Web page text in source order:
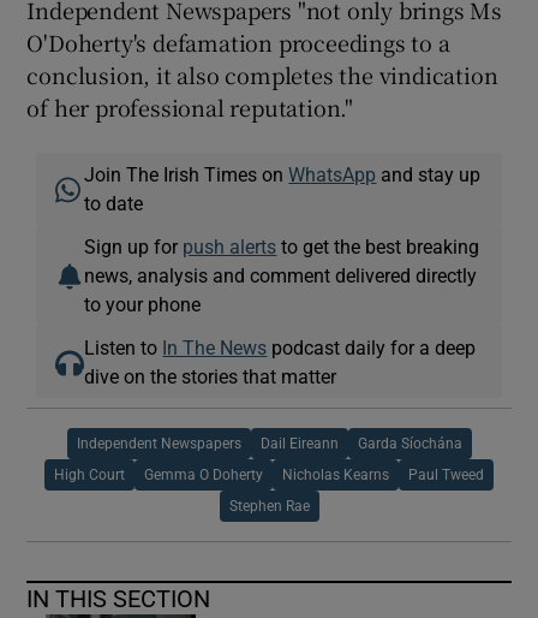
Independent Newspapers "not only brings Ms
O'Doherty's defamation proceedings to a
conclusion, it also completes the vindication
of her professional reputation."
Join The Irish Times onWhatsApp and stay up
to date
Sign up for push alerts to get the best breaking
news, analysis and comment delivered directly
to your phone
Listen to In The News podcast daily for a deep
dive on the stories that matter
Independent Newspapers Dail Eireann Garda Síochána
High Court Gemma O Doherty Nicholas Kearns Paul Tweed
Stephen Rae
IN THIS SECTION